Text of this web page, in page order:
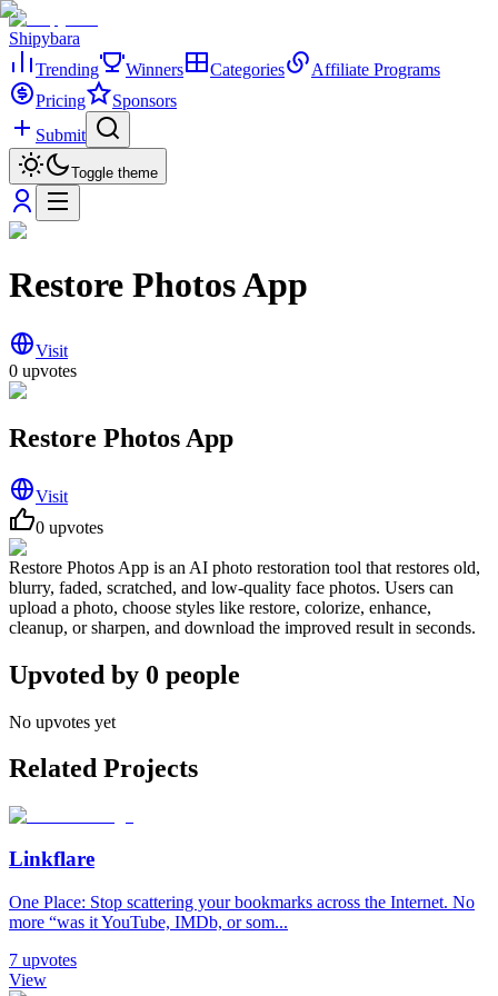
Shipybara
Trending
Winners Categories
Affiliate Programs
Pricing
Sponsors
Submit
Toggle theme
Restore Photos App
Visit
0 upvotes
Restore Photos App
Visit
0 upvotes
Restore Photos App is an AI photo restoration tool that restores old,
blurry, faded, scratched, and low-quality face photos. Users can
upload a photo, choose styles like restore, colorize, enhance,
cleanup, or sharpen, and download the improved result in seconds.
Upvoted by 0 people
No upvotes yet
Related Projects
Linkflare
One Place: Stop scattering your bookmarks across the Internet. No
more “was it YouTube, IMDb, or som...
7 upvotes
View